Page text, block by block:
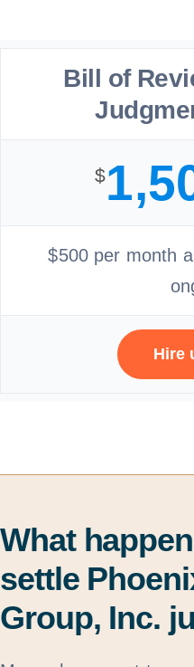
Bill of
$
$500 per month
Hire
What
settle
Group, Inc.